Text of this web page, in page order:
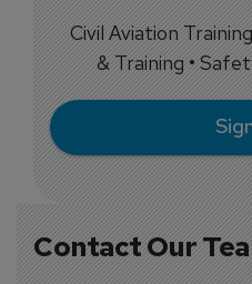
Contact Our
Civil Aviation
& Training •